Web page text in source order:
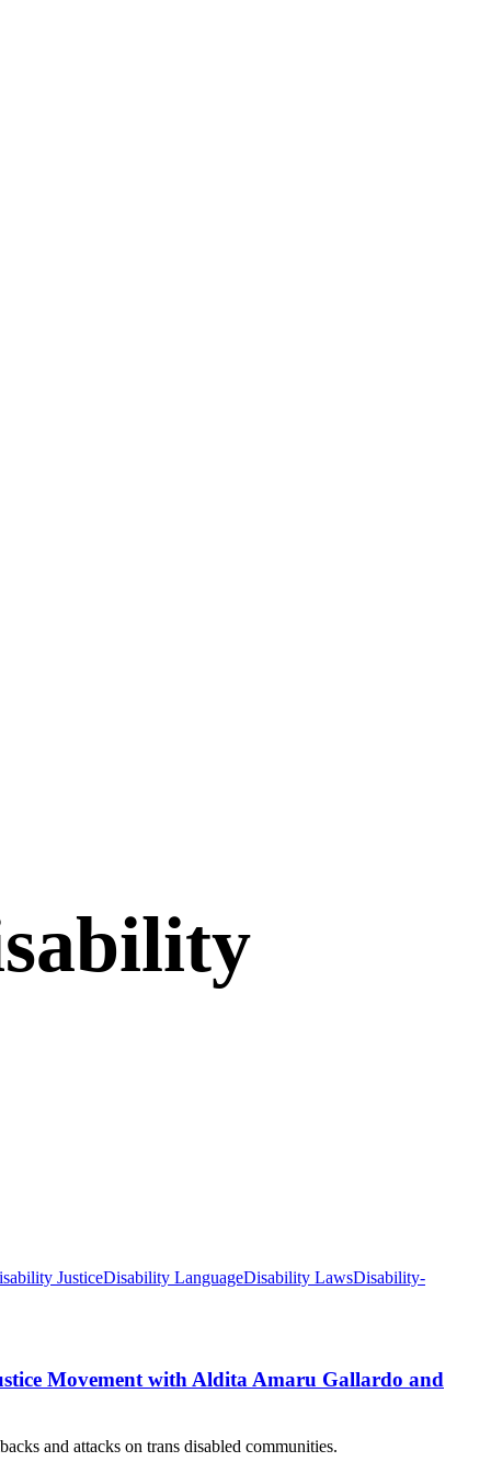
JusticeDisability LanguageDisability LawsDisability-
Movement with Aldita Amaru Gallardo and
and attacks on trans disabled communities.